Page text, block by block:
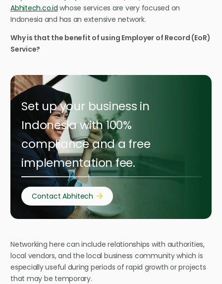
Abhitech.co.id whose services are very focused on
Indonesia and has an extensive network.
Why is that the benefit of using Employer of Record (EoR)
Service?
Set up your business in
Indonesia with 100%
compliance and a free
implementation fee.
Contact Abhitech
Networking here can include relationships with authorities,
local vendors, and the local business community which is
especially useful during periods of rapid growth or projects
that may be temporary.